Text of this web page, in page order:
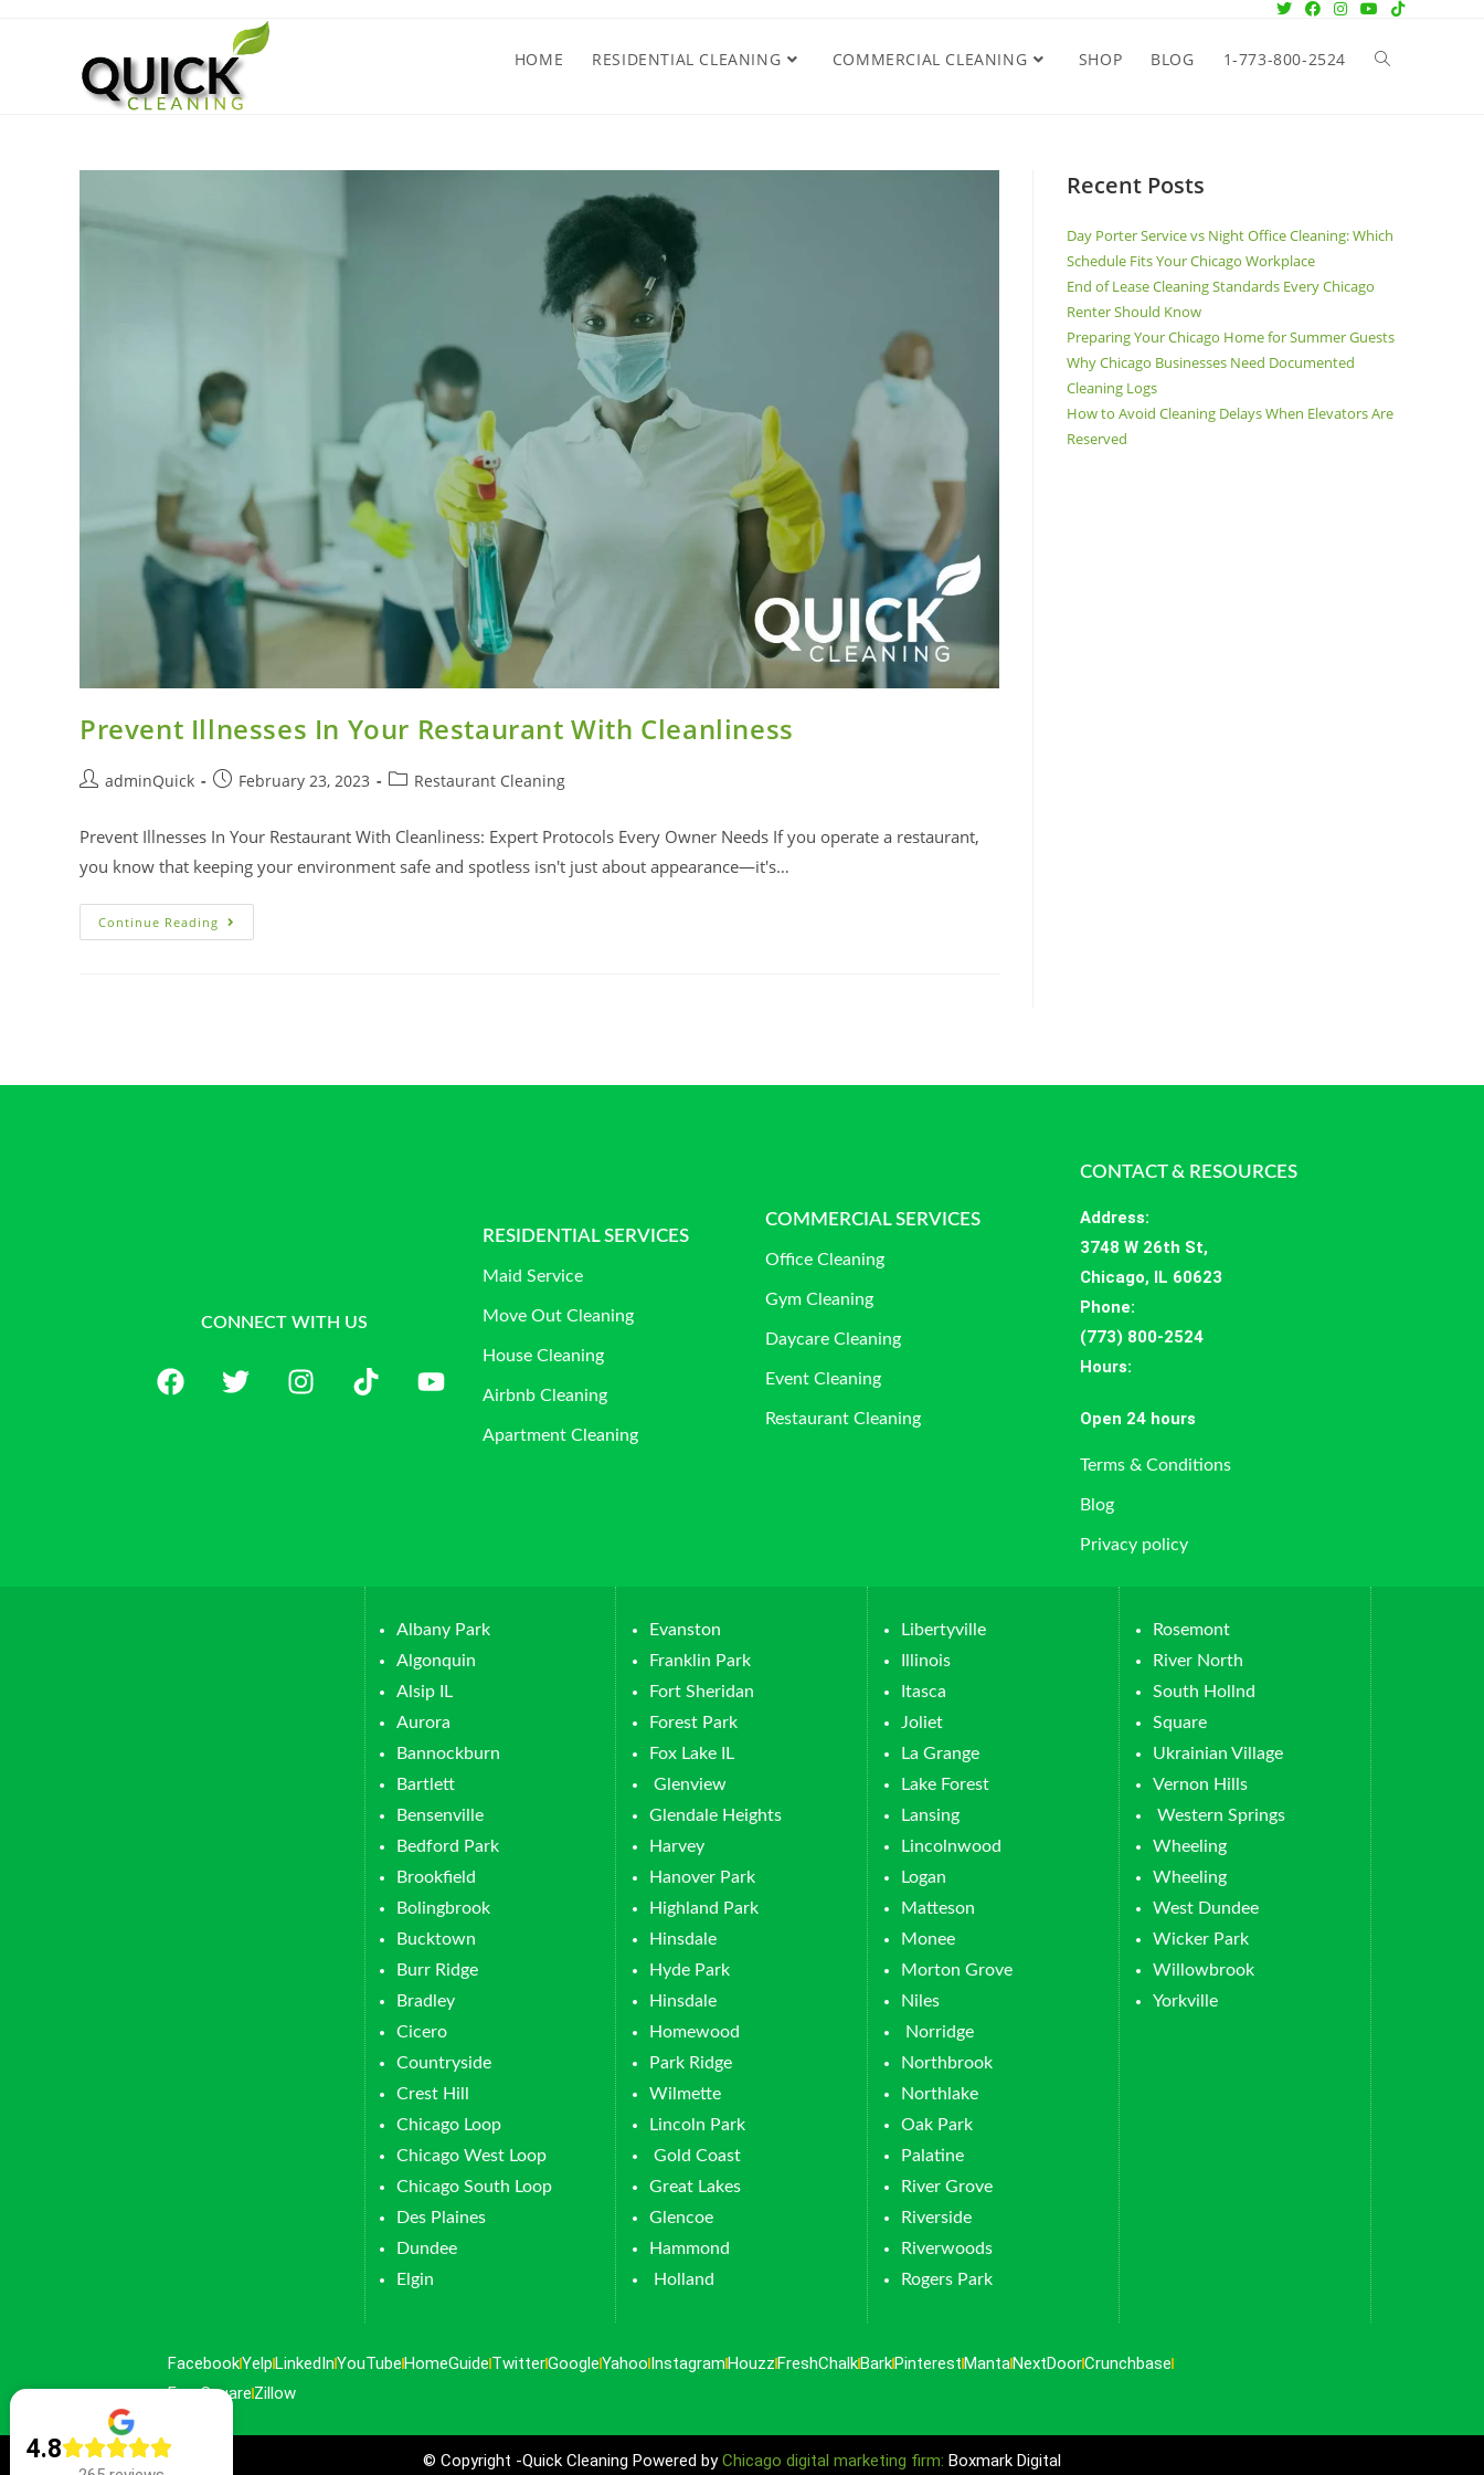
HOME RESIDENTIAL CLEANING COMMERCIAL CLEANING SHOP BLOG 1-773-800-2524
Prevent Illnesses In Your Restaurant With Cleanliness
adminQuick February 23, 2023 Restaurant Cleaning
Prevent Illnesses In Your Restaurant With Cleanliness: Expert Protocols Every Owner Needs If you operate a restaurant,
you know that keeping your environment safe and spotless isn't just about appearance—it's…
Continue Reading
Recent Posts
Day Porter Service vs Night Office Cleaning: Which
Schedule Fits Your Chicago Workplace
End of Lease Cleaning Standards Every Chicago
Renter Should Know
Preparing Your Chicago Home for Summer Guests
Why Chicago Businesses Need Documented
Cleaning Logs
How to Avoid Cleaning Delays When Elevators Are
Reserved
4.8
CONNECT WITH US
RESIDENTIAL SERVICES
Maid Service
Move Out Cleaning
House Cleaning
Airbnb Cleaning
Apartment Cleaning
COMMERCIAL SERVICES
Office Cleaning
Gym Cleaning
Daycare Cleaning
Event Cleaning
Restaurant Cleaning
CONTACT & RESOURCES
Address:
3748 W 26th St,
Chicago, IL 60623
Phone:
(773) 800-2524
Hours:
Open 24 hours
Terms & Conditions
Blog
Privacy policy
Albany Park
Algonquin
Alsip IL
Aurora
Bannockburn
Bartlett
Bensenville
Bedford Park
Brookfield
Bolingbrook
Bucktown
Burr Ridge
Bradley
Cicero
Countryside
Crest Hill
Chicago Loop
Chicago West Loop
Chicago South Loop
Des Plaines
Dundee
Elgin
Evanston
Franklin Park
Fort Sheridan
Forest Park
Fox Lake IL
Glenview
Glendale Heights
Harvey
Hanover Park
Highland Park
Hinsdale
Hyde Park
Hinsdale
Homewood
Park Ridge
Wilmette
Lincoln Park
Gold Coast
Great Lakes
Glencoe
Hammond
Holland
Libertyville
Illinois
Itasca
Joliet
La Grange
Lake Forest
Lansing
Lincolnwood
Logan
Matteson
Monee
Morton Grove
Niles
Norridge
Northbrook
Northlake
Oak Park
Palatine
River Grove
Riverside
Riverwoods
Rogers Park
Rosemont
River North
South Hollnd
Square
Ukrainian Village
Vernon Hills
Western Springs
Wheeling
Wheeling
West Dundee
Wicker Park
Willowbrook
Yorkville
FacebookYelpLinkedInYouTubeHomeGuide TwitterGoogleYahoo InstagramHouzzFreshChalkBarkPinterestMantaNextDoorCrunchbase
FourSquare Zillow
© Copyright -Quick Cleaning Powered byChicago digital marketing firm: Boxmark Digital